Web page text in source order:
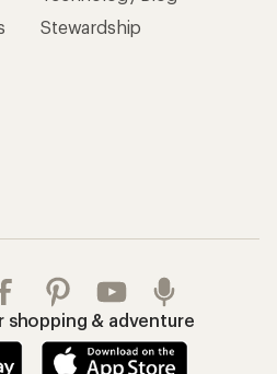
Stewardship
shopping & adventure